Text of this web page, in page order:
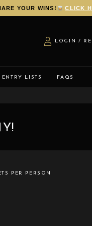
WINS! CLICK HERE!
LOGIN /
ENTRY LISTS FAQS
PER PERSON